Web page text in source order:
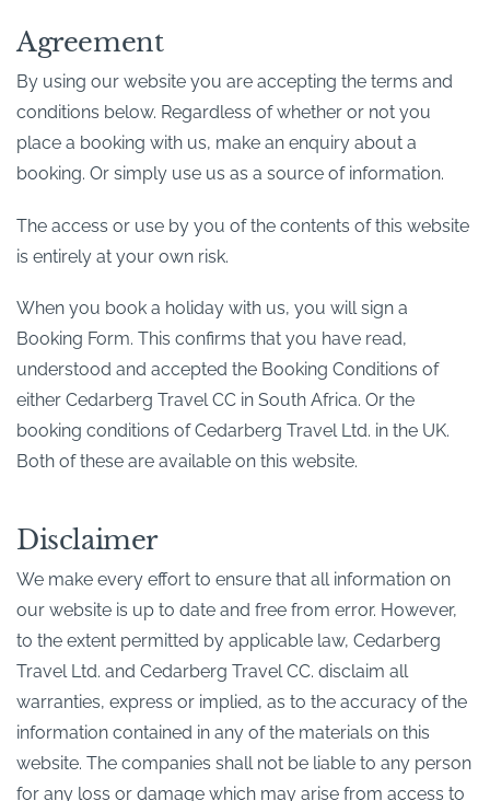
Agreement
By using our website you are accepting the terms and
conditions below. Regardless of whether or not you
place a booking with us, make an enquiry about a
booking. Or simply use us as a source of information.
The access or use by you of the contents of this website
is entirely at your own risk.
When you book a holiday with us, you will sign a
Booking Form. This confirms that you have read,
understood and accepted the Booking Conditions of
either Cedarberg Travel CC in South Africa. Or the
booking conditions of Cedarberg Travel Ltd. in the UK.
Both of these are available on this website.
Disclaimer
We make every effort to ensure that all information on
our website is up to date and free from error. However,
to the extent permitted by applicable law, Cedarberg
Travel Ltd. and Cedarberg Travel CC. disclaim all
warranties, express or implied, as to the accuracy of the
information contained in any of the materials on this
website. The companies shall not be liable to any person
for any loss or damage which may arise from access to